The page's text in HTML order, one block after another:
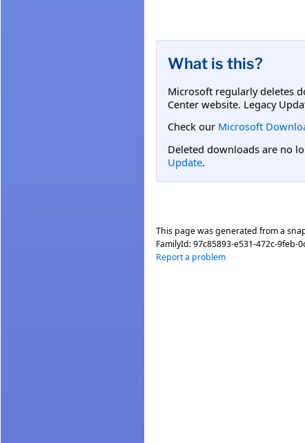
What is this?
Microsoft regularly deletes
Center website. Legacy
Check our Microsoft
Deleted downloads are no
Update.
This page was generated from a
FamilyId:97c85893-e531-472c-9feb-
Report a problem